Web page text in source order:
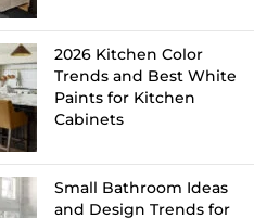
2026 Kitchen Color
Trends and Best White
Paints for Kitchen
Cabinets
Small Bathroom Ideas
and Design Trends for